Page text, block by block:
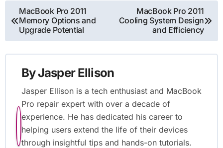
Post
navigation
MacBook Pro 2011
Memory Options and
Upgrade Potential
MacBook Pro 2011
Cooling System Design
and Efficiency
ByJasper Ellison
Jasper Ellison is a tech enthusiast and MacBook
Pro repair expert with over a decade of
experience. He has dedicated his career to
helping users extend the life of their devices
through insightful tips and hands-on tutorials.